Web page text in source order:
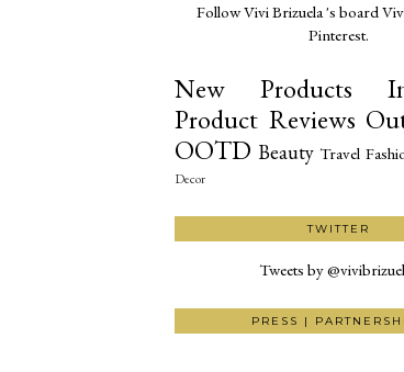
Follow Vivi Brizuela 's board
Pinterest.
New Products
Product Reviews
OOTD Beauty Travel
Decor
TWITTER
Tweets by
PRESS |